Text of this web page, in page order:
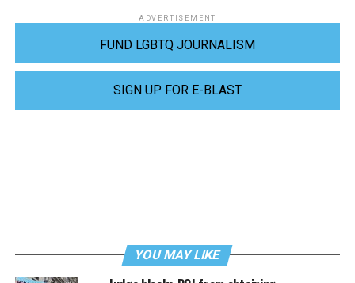
ADVERTISEMENT
FUND LGBTQ JOURNALISM
SIGN UP FOR E-BLAST
YOU MAY LIKE